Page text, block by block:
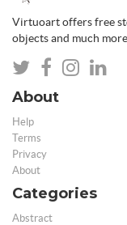
Virtuoart offers free
objects and much
About
Help
Terms
Privacy
About
Categories
Abstract